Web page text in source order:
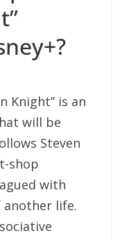
Knight” is an
will be
Steven
shop
with
another life.